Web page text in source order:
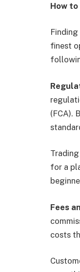
How to
finest
(FCA).
for a
Fees
costs